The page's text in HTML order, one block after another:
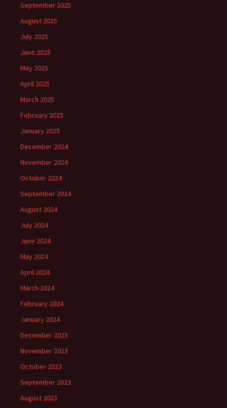
September 2025
August 2025
July 2025
June 2025
May 2025
April 2025
March 2025
February 2025
January 2025
December 2024
November 2024
October 2024
September 2024
August 2024
July 2024
June 2024
May 2024
April 2024
March 2024
February 2024
January 2024
December 2023
November 2023
October 2023
September 2023
August 2023